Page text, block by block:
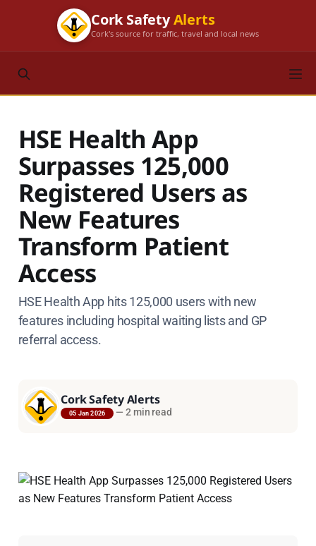
Cork SafetyAlerts
Cork's source for traffic, travel and local news
HSE Health App
Surpasses 125,000
Registered Users as
New Features
Transform Patient
Access
HSE Health App hits 125,000 users with new
features including hospital waiting lists and GP
referral access.
Cork Safety Alerts
05 Jan 2026 — 2 min read